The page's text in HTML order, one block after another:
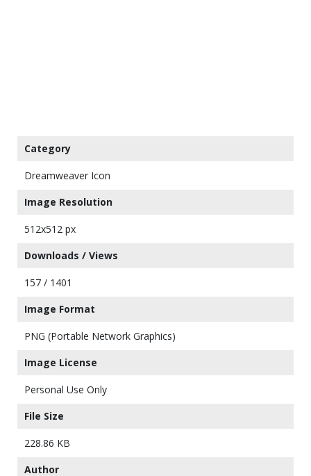
Category
Dreamweaver Icon
Image Resolution
512x512 px
Downloads / Views
157 / 1401
Image Format
PNG (Portable Network Graphics)
Image License
Personal Use Only
File Size
228.86 KB
Author